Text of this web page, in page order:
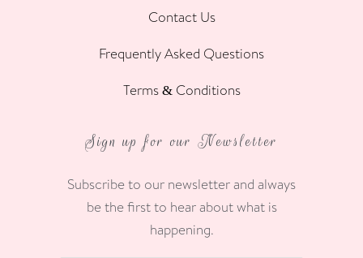
Contact Us
Frequently Asked Questions
Terms & Conditions
Sign up for our Newsletter
Subscribe to our newsletter and always
be the first to hear about what is
happening.